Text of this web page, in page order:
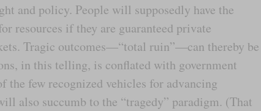
and policy. People will supposedly have the
resources if they are guaranteed private
Tragic outcomes—“total ruin”—can thereby be
in this telling, is conflated with government
few recognized vehicles for advancing
also succumb to the “tragedy” paradigm. (That